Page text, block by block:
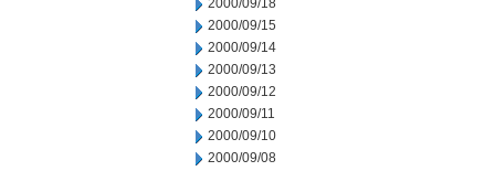
2000/09/18
2000/09/15
2000/09/14
2000/09/13
2000/09/12
2000/09/11
2000/09/10
2000/09/08